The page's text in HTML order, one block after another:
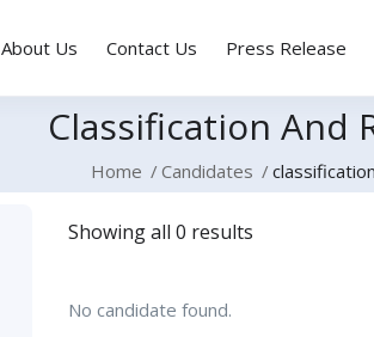
About Us Contact Us Press Release
Classification And
Home Candidates
Showing all 0 results
No candidate found.